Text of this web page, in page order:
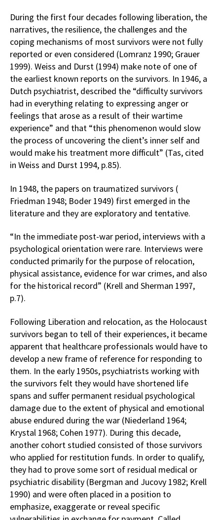
During the first four decades following liberation, the
narratives, the resilience, the challenges and the
coping mechanisms of most survivors were not fully
reported or even considered (Lomranz 1990; Grauer
1999). Weiss and Durst (1994) make note of one of
the earliest known reports on the survivors. In 1946, a
Dutch psychiatrist, described the “difficulty survivors
had in everything relating to expressing anger or
feelings that arose as a result of their wartime
experience” and that “this phenomenon would slow
the process of uncovering the client’s inner self and
would make his treatment more difficult” (Tas, cited
in Weiss and Durst 1994, p.85).
In 1948, the papers on traumatized survivors (
Friedman 1948; Boder 1949) first emerged in the
literature and they are exploratory and tentative.
“In the immediate post-war period, interviews with a
psychological orientation were rare. Interviews were
conducted primarily for the purpose of relocation,
physical assistance, evidence for war crimes, and also
for the historical record” (Krell and Sherman 1997,
p.7).
Following Liberation and relocation, as the Holocaust
survivors began to tell of their experiences, it became
apparent that healthcare professionals would have to
develop a new frame of reference for responding to
them. In the early 1950s, psychiatrists working with
the survivors felt they would have shortened life
spans and suffer permanent residual psychological
damage due to the extent of physical and emotional
abuse endured during the war (Niederland 1964;
Krystal 1968; Cohen 1977). During this decade,
another cohort studied consisted of those survivors
who applied for restitution funds. In order to qualify,
they had to prove some sort of residual medical or
psychiatric disability (Bergman and Jucovy 1982; Krell
1990) and were often placed in a position to
emphasize, exaggerate or reveal specific